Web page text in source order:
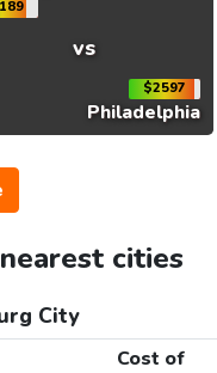
vs
$2597
Philadelphia
cities
City
Cost of